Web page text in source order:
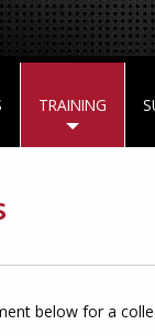
TRAINING
below for a